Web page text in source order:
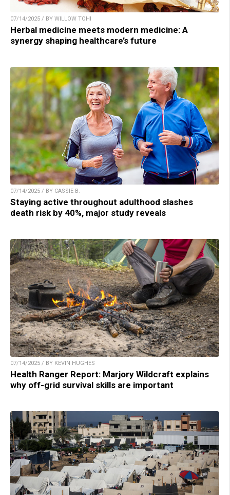
07/14/2025 / BY WILLOW TOHI
Herbal medicine meets modern medicine: A
synergy shaping healthcare’s future
07/14/2025 / BY CASSIE B.
Staying active throughout adulthood slashes
death risk by 40%, major study reveals
07/14/2025 / BY KEVIN HUGHES
Health Ranger Report: Marjory Wildcraft explains
why off-grid survival skills are important